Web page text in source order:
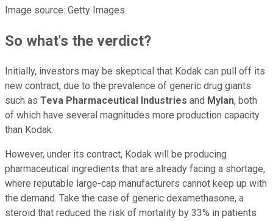
Image source: Getty Images.
So what's the verdict?
Initially, investors may be skeptical that Kodak can pull off its
new contract, due to the prevalence of generic drug giants
such as Teva Pharmaceutical Industries and Mylan, both
of which have several magnitudes more production capacity
than Kodak.
However, under its contract, Kodak will be producing
pharmaceutical ingredients that are already facing a shortage,
where reputable large-cap manufacturers cannot keep up with
the demand. Take the case of generic dexamethasone, a
steroid that reduced the risk of mortality by 33% in patients